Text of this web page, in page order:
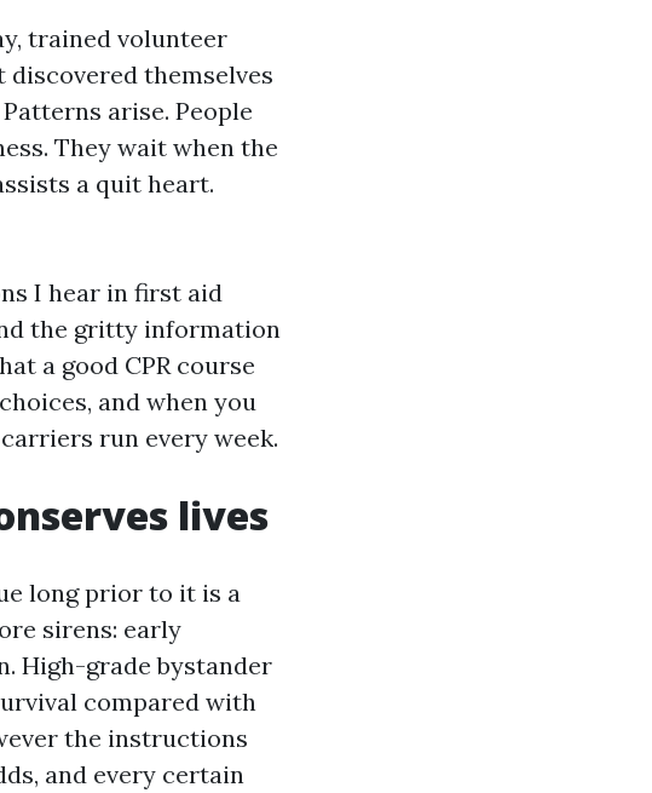
trained volunteer
themselves
arise. People
They wait when the
a quit heart.
I hear in first aid
the gritty information
a good CPR course
and when you
run every week.
lives
long prior to it is a
sirens: early
High-grade bystander
compared with
the instructions
and every certain